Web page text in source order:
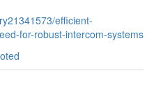
efficient-
for-robust-intercom-systems